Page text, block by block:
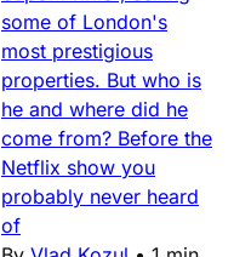
some of London's
most prestigious
properties. But who is
he and where did he
come from? Before the
Netflix show you
probably never heard
of